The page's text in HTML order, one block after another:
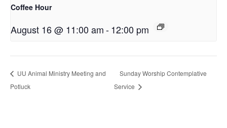
Coffee Hour
August 16 @ 11:00 am-12:00 pm
UU Animal Ministry Meeting and
Potluck
Sunday Worship Contemplative
Service